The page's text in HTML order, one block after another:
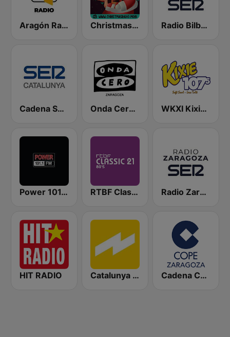
Aragón Radio Christmas Radio Radio Bilbao SER
Cadena SER Catalunya Onda Cero Zaragoza WKXI Kixie 107.5 FM
Power 101.1 FM RTBF Classic 21 80's Radio Zaragoza SER
HIT RADIO Catalunya Ràdio Cadena COPE Zaragoza